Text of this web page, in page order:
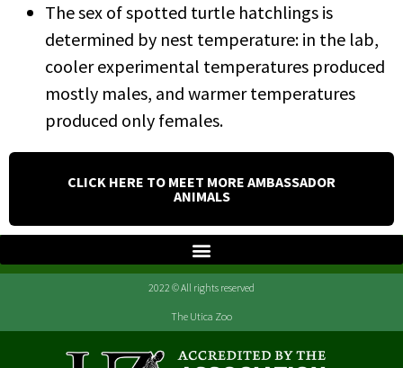
The sex of spotted turtle hatchlings is
determined by nest temperature: in the lab,
cooler experimental temperatures produced
mostly males, and warmer temperatures
produced only females.
CLICK HERE TO MEET MORE AMBASSADOR
ANIMALS
2022 © All rights reserved
The Utica Zoo